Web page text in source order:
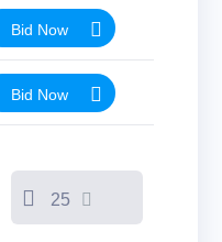
Bid Now
Bid Now
25